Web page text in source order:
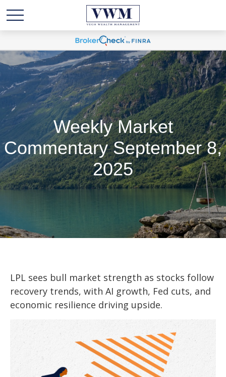
Weekly Market
Commentary September 8,
2025
LPL sees bull market strength as stocks follow
recovery trends, with AI growth, Fed cuts, and
economic resilience driving upside.